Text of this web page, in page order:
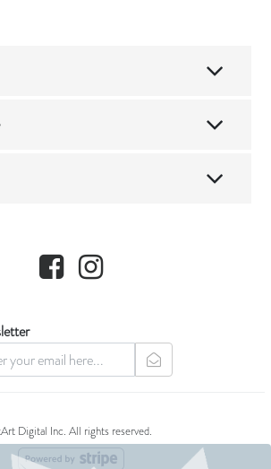
Facebook Instagram
Digital Inc. All rights reserved.